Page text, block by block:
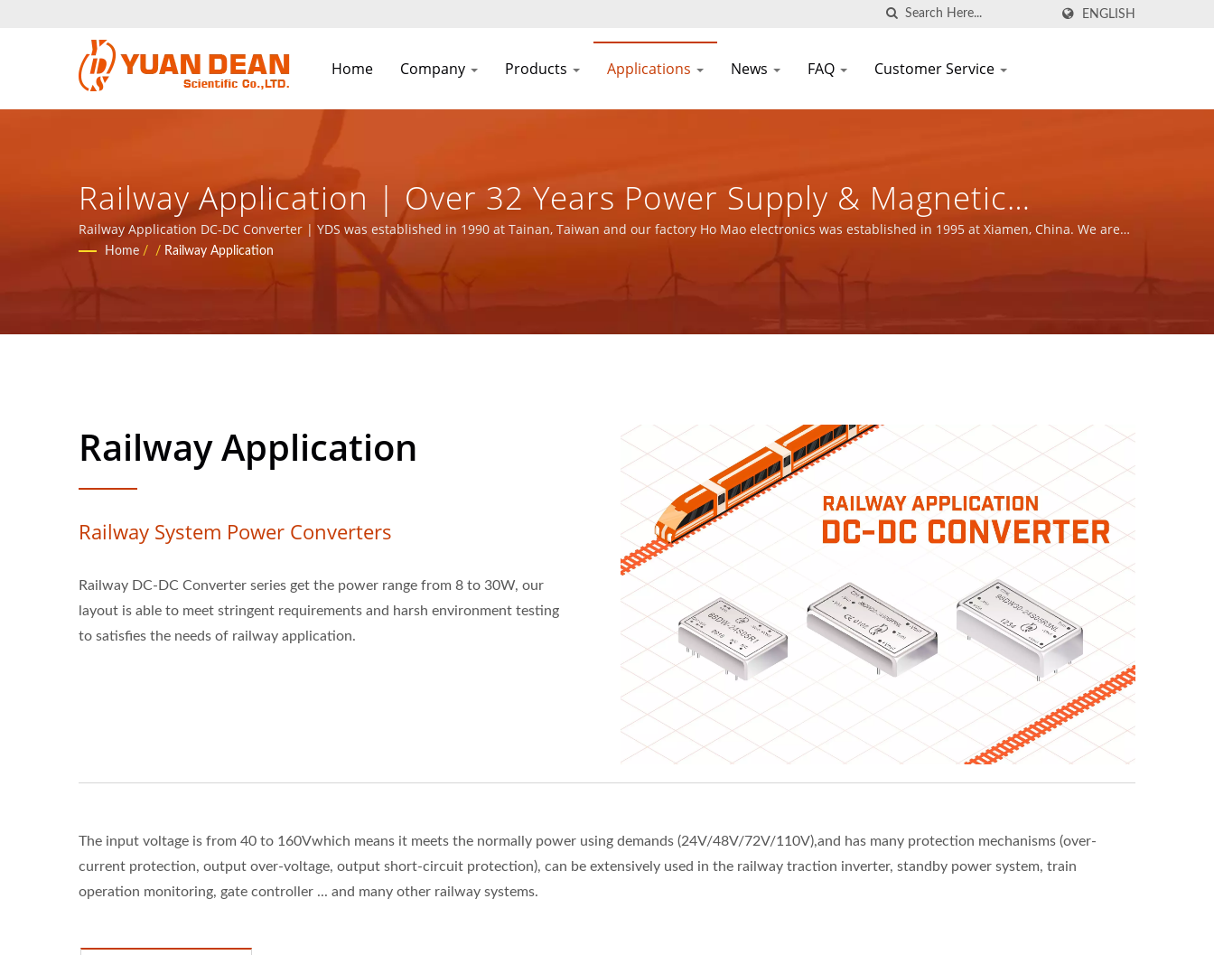
ENGLISH
Home Company Products Applications News FAQ Customer Service
Railway Application | Over 32 Years Power Supply & Magnetic
Components Manufacturer | YUAN DEAN SCIENTIFIC CO., LTD.
Railway Application DC-DC Converter | YDS was established in 1990 at Tainan, Taiwan and our factory Ho Mao electronics was established in 1995 at Xiamen, China. We are
the leading electronic manufacturer with ISO 9001, ISO 14001 and IATF16949 certified.
Home / / Railway Application
Railway Application
Railway System Power Converters
Railway DC-DC Converter series get the power range from 8 to 30W, our
layout is able to meet stringent requirements and harsh environment testing
to satisfies the needs of railway application.
The input voltage is from 40 to 160Vwhich means it meets the normally power using demands (24V/48V/72V/110V),and has many protection mechanisms (over-
current protection, output over-voltage, output short-circuit protection), can be extensively used in the railway traction inverter, standby power system, train
operation monitoring, gate controller ... and many other railway systems.